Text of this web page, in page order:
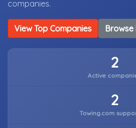
companies.
View Top Companies Browse
2
Active
2
Towing.com